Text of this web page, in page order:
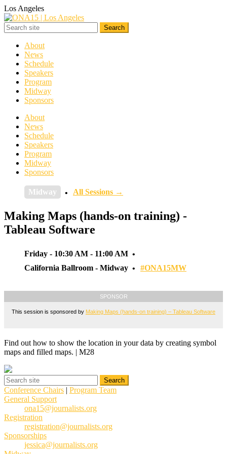
Los Angeles
About
News
Schedule
Speakers
Program
Midway
Sponsors
About
News
Schedule
Speakers
Program
Midway
Sponsors
Midway All Sessions →
Making Maps (hands-on training) -
Tableau Software
Friday - 10:30 AM - 11:00 AM
California Ballroom - Midway
#ONA15MW
SPONSOR
This session is sponsored by Making Maps (hands-on training) – Tableau Software
Find out how to show the location in your data by creating symbol
maps and filled maps. | M28
Conference Chairs | Program Team
General Support
ona15@journalists.org
Registration
registration@journalists.org
Sponsorships
jessica@journalists.org